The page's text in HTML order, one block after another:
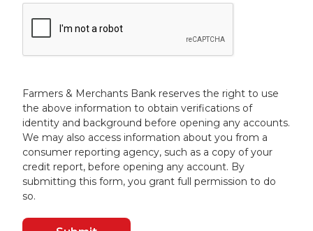
Farmers & Merchants Bank reserves the right to use
the above information to obtain verifications of
identity and background before opening any accounts.
We may also access information about you from a
consumer reporting agency, such as a copy of your
credit report, before opening any account. By
submitting this form, you grant full permission to do
so.